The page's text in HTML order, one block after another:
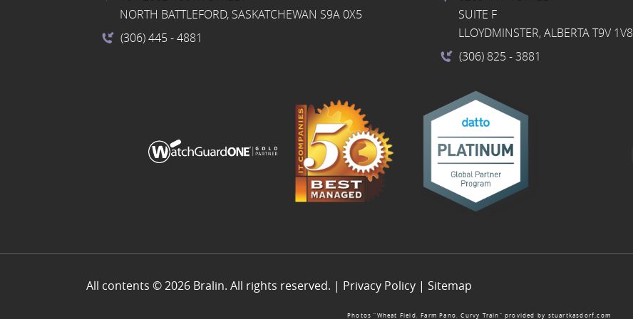
NORTH BATTLEFORD, SASKATCHEWAN S9A 0X5
(306) 445 - 4881
SUITE F
LLOYDMINSTER, ALBERTA T9V 1V8
(306) 825 - 3881
All contents © 2026 Bralin. All rights reserved. | Privacy Policy | Sitemap
Photos “Wheat Field, Farm Pano, Curvy Train” provided by stuartkasdorf.com